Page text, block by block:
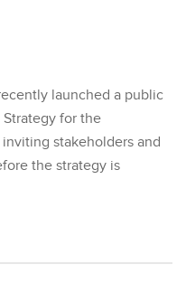
launched a public
Strategy for the
stakeholders and
the strategy is